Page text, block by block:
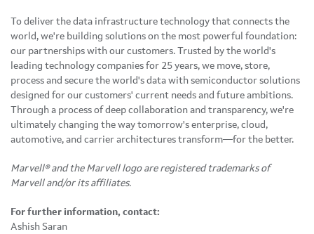
To deliver the data infrastructure technology that connects the
world, we're building solutions on the most powerful foundation:
our partnerships with our customers. Trusted by the world's
leading technology companies for 25 years, we move, store,
process and secure the world's data with semiconductor solutions
designed for our customers' current needs and future ambitions.
Through a process of deep collaboration and transparency, we're
ultimately changing the way tomorrow's enterprise, cloud,
automotive, and carrier architectures transform—for the better.
Marvell® and the Marvell logo are registered trademarks of
Marvell and/or its affiliates.
For further information, contact:
Ashish Saran